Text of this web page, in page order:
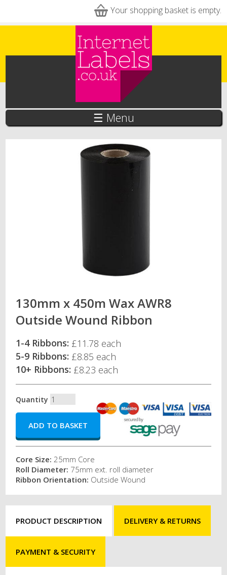
Your shopping basket is empty.
☰ Menu
130mm x 450m Wax AWR8
Outside Wound Ribbon
1-4 Ribbons: £11.78 each
5-9 Ribbons: £8.85 each
10+ Ribbons: £8.23 each
Quantity
Core Size:25mm Core
Roll Diameter: 75mm ext. roll diameter
Ribbon Orientation: Outside Wound
PRODUCT DESCRIPTION DELIVERY & RETURNS
PAYMENT & SECURITY